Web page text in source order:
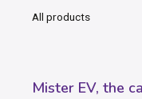
All products
Mister EV, the